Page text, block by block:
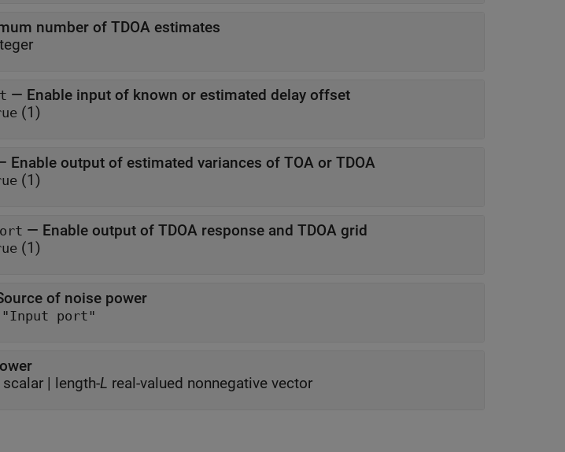
number of TDOA estimates
— Enable input of known or estimated delay offset
(1)
Enable output of estimated variances of TOA or TDOA
(1)
— Enable output of TDOA response and TDOA grid
(1)
of noise power
"Input port"
| length-L real-valued nonnegative vector